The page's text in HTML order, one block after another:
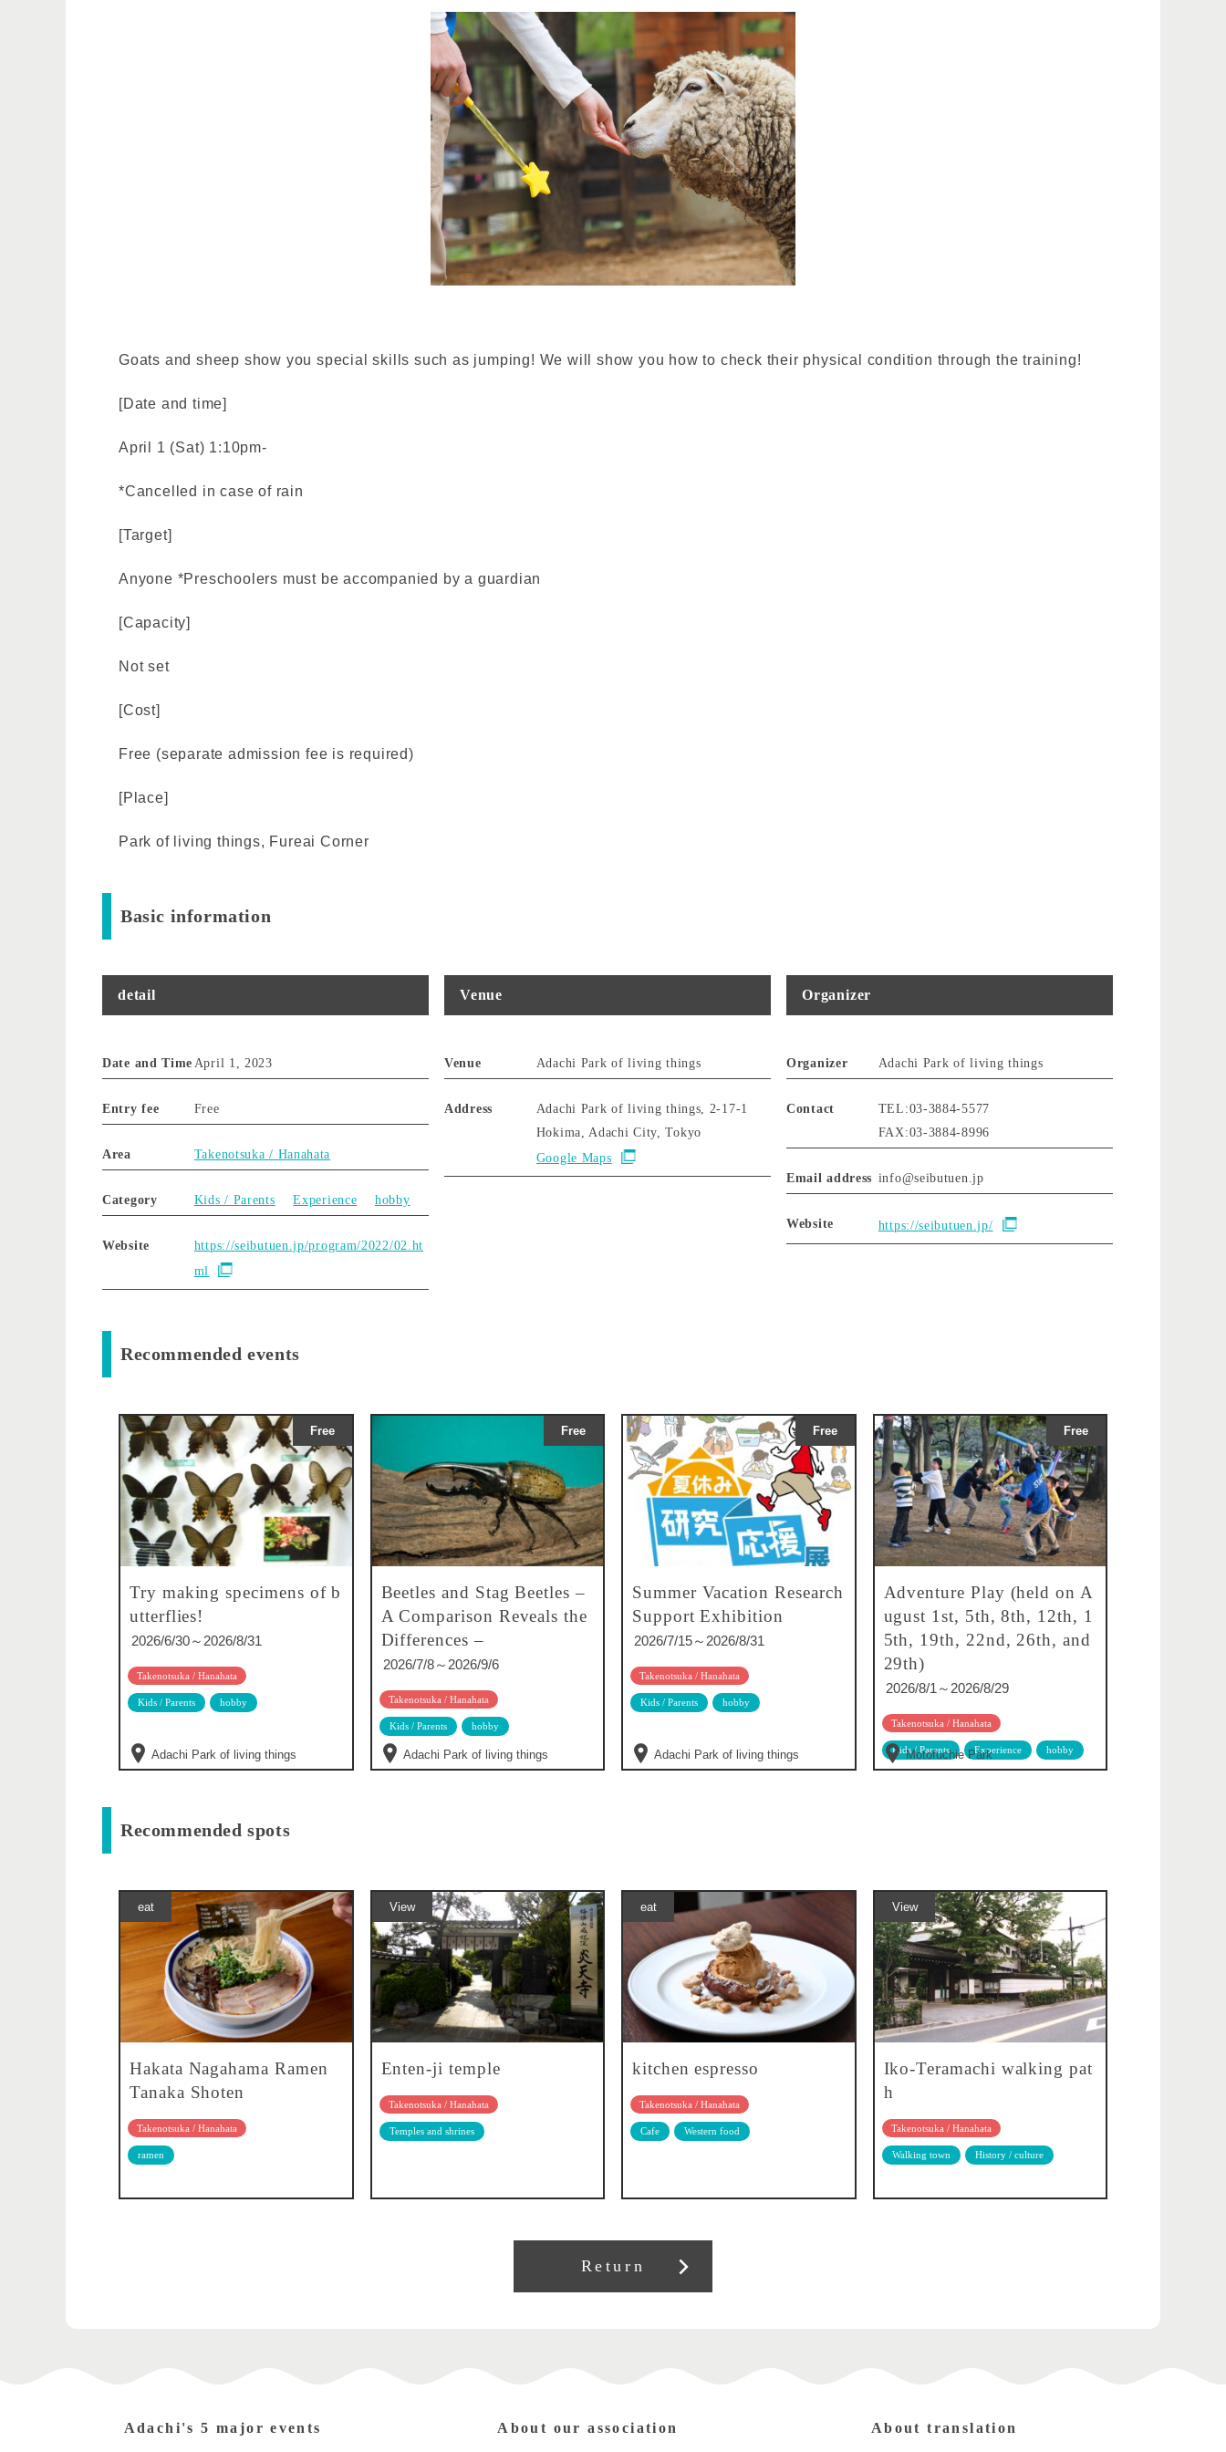
Goats and sheep show you special skills such as jumping! We will show you how to check their physical condition through the training!
[Date and time]
April 1 (Sat) 1:10pm-
*Cancelled in case of rain
[Target]
Anyone *Preschoolers must be accompanied by a guardian
[Capacity]
Not set
[Cost]
Free (separate admission fee is required)
[Place]
Park of living things, Fureai Corner
Basic information
detail
Date and Time April 1, 2023
Entry fee Free
Area Takenotsuka / Hanahata
Category Kids / Parents Experience hobby
Website
https://seibutuen.jp/program/2022/02.ht
ml
Venue
Venue Adachi Park of living things
Address
Adachi Park of living things, 2-17-1
Hokima, Adachi City, Tokyo
Google Maps
Organizer
Organizer Adachi Park of living things
Contact
TEL:03-3884-5577
FAX:03-3884-8996
Email address info@seibutuen.jp
Website https://seibutuen.jp/
Recommended events
Free
Try making specimens of b
utterflies!
2026/6/30～2026/8/31
Takenotsuka / Hanahata
Kids / Parents hobby
Adachi Park of living things
Free
Beetles and Stag Beetles –
A Comparison Reveals the
Differences –
2026/7/8～2026/9/6
Takenotsuka / Hanahata
Kids / Parents hobby
Adachi Park of living things
Free
Summer Vacation Research
Support Exhibition
2026/7/15～2026/8/31
Takenotsuka / Hanahata
Kids / Parents hobby
Adachi Park of living things
Free
Adventure Play (held on A
ugust 1st, 5th, 8th, 12th, 1
5th, 19th, 22nd, 26th, and
29th)
2026/8/1～2026/8/29
Takenotsuka / Hanahata
Kids / Parents Experience hobby
Motofuchie Park
Recommended spots
eat
Hakata Nagahama Ramen
Tanaka Shoten
Takenotsuka / Hanahata
ramen
View
Enten-ji temple
Takenotsuka / Hanahata
Temples and shrines
eat
kitchen espresso
Takenotsuka / Hanahata
Cafe Western food
View
Iko-Teramachi walking pat
h
Takenotsuka / Hanahata
Walking town History / culture
Return
Adachi's 5 major events About our association About translation